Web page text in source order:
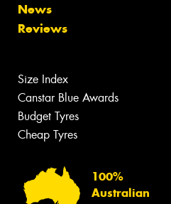
News
Reviews
Size Index
Canstar Blue Awards
Budget Tyres
Cheap Tyres
100%
Australian